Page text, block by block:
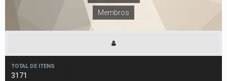
Membros
TOTAL DE ITENS
3171